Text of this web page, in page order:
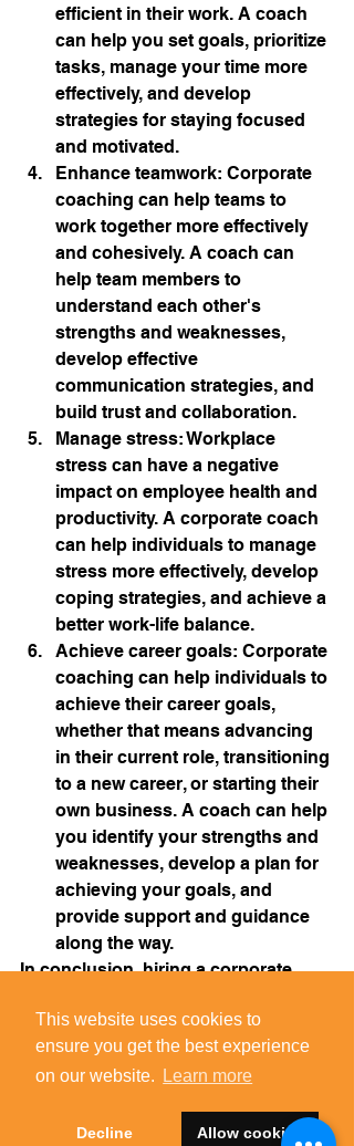
This website uses cookies to
ensure you get the best experience
on our website.
Learn more
Decline Allow cookies
This website uses cookies to
ensure you get the best experience
on our website.
Learn more
Decline Allow cookies
efficient in their work. A coach
can help you set goals, prioritize
tasks, manage your time more
effectively, and develop
strategies for staying focused
and motivated.
Enhance teamwork: Corporate
coaching can help teams to
work together more effectively
and cohesively. A coach can
help team members to
understand each other's
strengths and weaknesses,
develop effective
communication strategies, and
build trust and collaboration.
Manage stress: Workplace
stress can have a negative
impact on employee health and
productivity. A corporate coach
can help individuals to manage
stress more effectively, develop
coping strategies, and achieve a
better work-life balance.
Achieve career goals: Corporate
coaching can help individuals to
achieve their career goals,
whether that means advancing
in their current role, transitioning
to a new career, or starting their
own business. A coach can help
you identify your strengths and
weaknesses, develop a plan for
achieving your goals, and
provide support and guidance
along the way.
In conclusion, hiring a corporate
investment for individuals and
companies looking to improve
performance, productivity, and well-
provide personalized guidance and